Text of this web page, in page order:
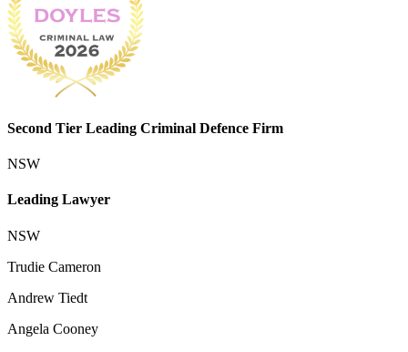
Second Tier Leading Criminal Defence Firm
NSW
Leading Lawyer
NSW
Trudie Cameron
Andrew Tiedt
Angela Cooney